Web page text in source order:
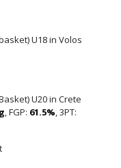
U18 in Volos
U20 in Crete
, FGP: 61.5% , 3PT: